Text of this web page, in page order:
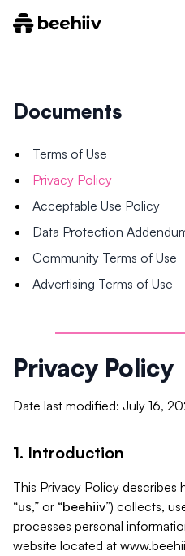
Documents
Terms of Use
Privacy Policy
Acceptable Use Policy
Data Protection
Community Terms of Use
Advertising Terms of Use
Privacy Policy
Date last modified: July 16,
1. Introduction
This Privacy Policy describes
“us,” or “beehiiv”) collects,
processes personal
website located at